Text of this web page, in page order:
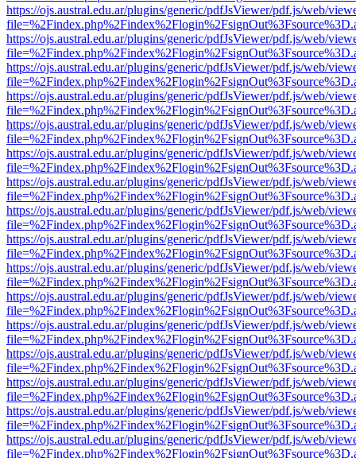
https://ojs.austral.edu.ar/plugins/generic/pdfJsViewer/pdf.js/web/
https://ojs.austral.edu.ar/plugins/generic/pdfJsViewer/pdf.js/web/
https://ojs.austral.edu.ar/plugins/generic/pdfJsViewer/pdf.js/web/
https://ojs.austral.edu.ar/plugins/generic/pdfJsViewer/pdf.js/web/
https://ojs.austral.edu.ar/plugins/generic/pdfJsViewer/pdf.js/web/
https://ojs.austral.edu.ar/plugins/generic/pdfJsViewer/pdf.js/web/
https://ojs.austral.edu.ar/plugins/generic/pdfJsViewer/pdf.js/web/
https://ojs.austral.edu.ar/plugins/generic/pdfJsViewer/pdf.js/web/
https://ojs.austral.edu.ar/plugins/generic/pdfJsViewer/pdf.js/web/
https://ojs.austral.edu.ar/plugins/generic/pdfJsViewer/pdf.js/web/
https://ojs.austral.edu.ar/plugins/generic/pdfJsViewer/pdf.js/web/
https://ojs.austral.edu.ar/plugins/generic/pdfJsViewer/pdf.js/web/
https://ojs.austral.edu.ar/plugins/generic/pdfJsViewer/pdf.js/web/
https://ojs.austral.edu.ar/plugins/generic/pdfJsViewer/pdf.js/web/
https://ojs.austral.edu.ar/plugins/generic/pdfJsViewer/pdf.js/web/
https://ojs.austral.edu.ar/plugins/generic/pdfJsViewer/pdf.js/web/